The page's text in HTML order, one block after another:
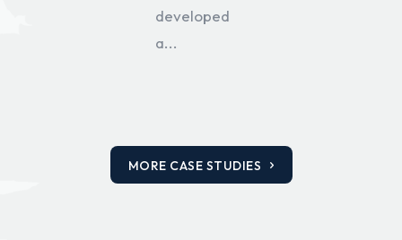
developed
a...
MORE CASE STUDIES